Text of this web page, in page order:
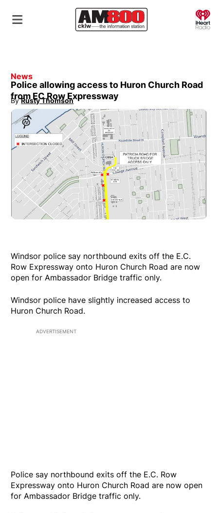
News
Police allowing access to Huron Church Road
from EC Row Expressway
By Rusty Thomson
Opens in new window
Windsor police say northbound exits off the E.C.
Row Expressway onto Huron Church Road are now
open for Ambassador Bridge traffic only.
Windsor police have slightly increased access to
Huron Church Road.
ADVERTISEMENT
Police say northbound exits off the E.C. Row
Expressway onto Huron Church Road are now open
for Ambassador Bridge traffic only.